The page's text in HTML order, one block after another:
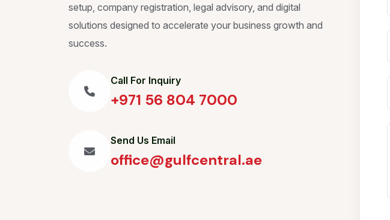
setup, company registration, legal advisory, and digital
solutions designed to accelerate your business growth and
success.
Call For Inquiry
+971 56 804 7000
Send Us Email
office@gulfcentral.ae